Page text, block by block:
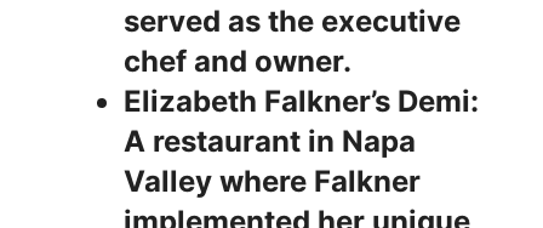
served as the executive
chef and owner.
Elizabeth Falkner’s Demi:
A restaurant in Napa
Valley where Falkner